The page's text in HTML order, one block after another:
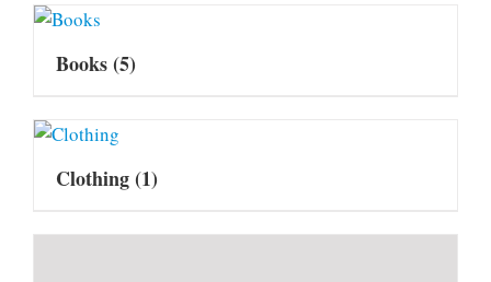
Books(5)
Clothing(1)